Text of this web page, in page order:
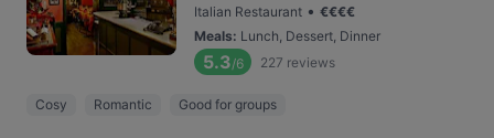
Italian Restaurant • €€€€
Meals: Lunch, Dessert, Dinner
5.3/6 227 reviews
Cosy Romantic Good for groups